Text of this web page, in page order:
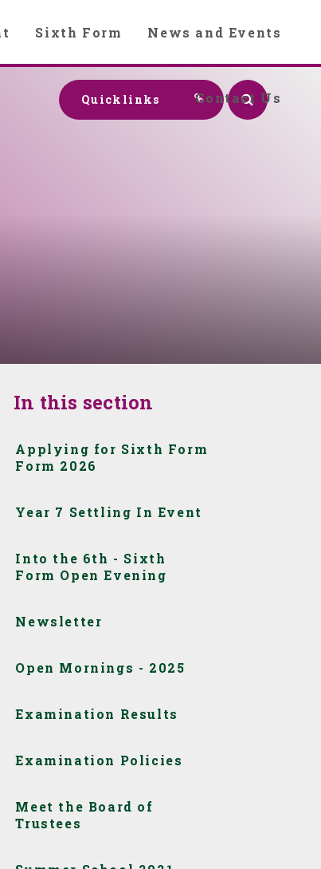
Sixth Form News and Events
Contact Us
Quicklinks
In this section
Applying for Sixth Form
Form 2026
Year 7 Settling In Event
Into the 6th - Sixth
Form Open Evening
Newsletter
Open Mornings - 2025
Examination Results
Examination Policies
Meet the Board of
Trustees